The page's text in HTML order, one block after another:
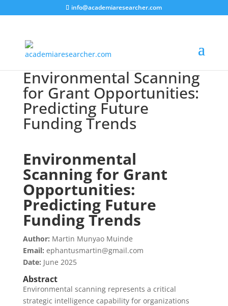
info@academiaresearcher.com
Environmental Scanning
for Grant Opportunities:
Predicting Future
Funding Trends
Environmental
Scanning for Grant
Opportunities:
Predicting Future
Funding Trends
Author: Martin Munyao Muinde
Email: ephantusmartin@gmail.com
Date: June 2025
Abstract
Environmental scanning represents a critical
strategic intelligence capability for organizations